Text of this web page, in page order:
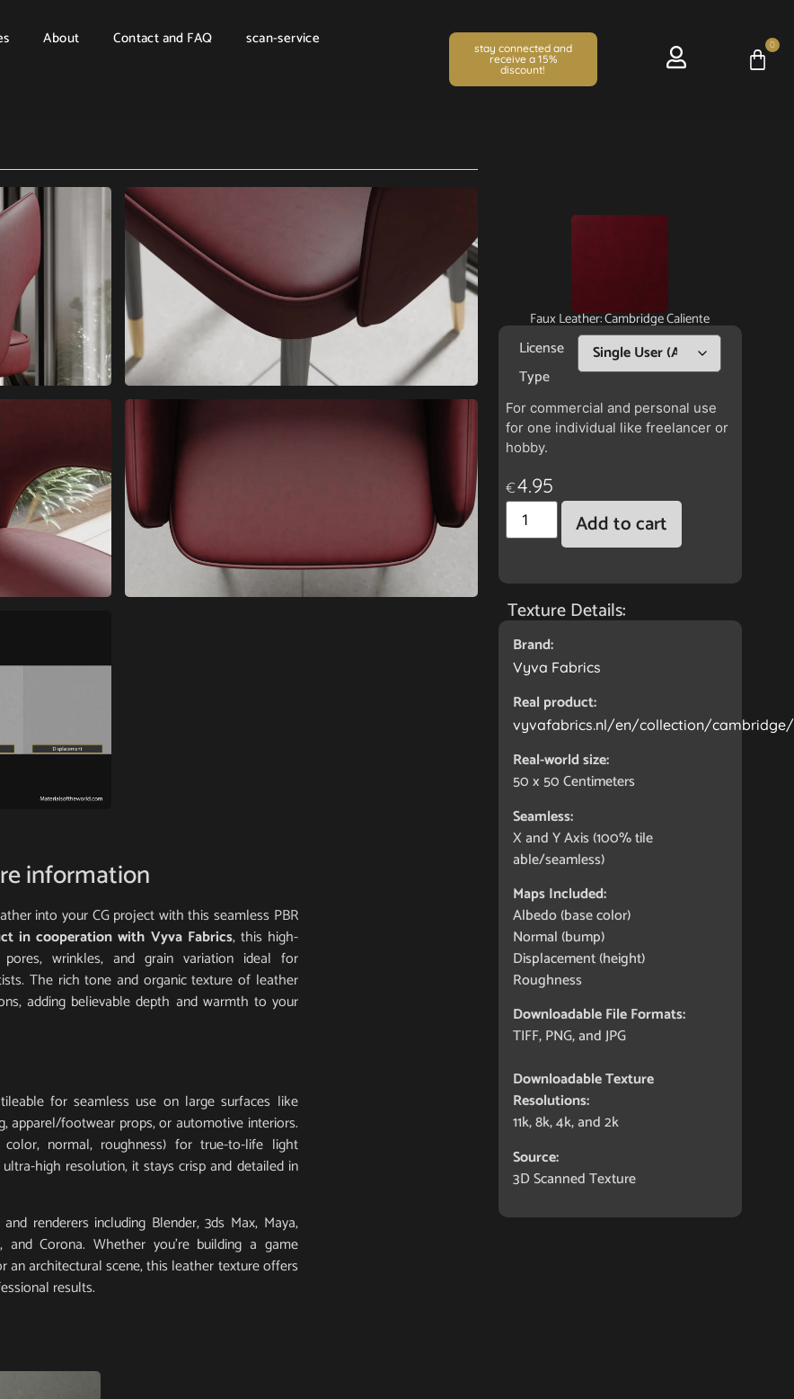
About Contact and FAQ
scan-service
stay connected and
receive a 15%
discount!
0
information
into your CG project with this seamless PBR
in cooperation with Vyva Fabrics, this high-
wrinkles, and grain variation ideal for
The rich tone and organic texture of leather
adding believable depth and warmth to your
for seamless use on large surfaces like
apparel/footwear props, or automotive interiors.
normal, roughness) for true-to-life light
high resolution, it stays crisp and detailed in
renderers including Blender, 3ds Max, Maya,
and Corona. Whether you’re building a game
architectural scene, this leather texture offers
results.
Faux Leather: Cambridge Caliente
License
Type
For commercial and personal use
for one individual like freelancer or
hobby.
€4.95
Add to cart
Texture Details:
Brand:
Vyva Fabrics
Real product:
vyvafabrics.nl/en/collection/
Real-world size:
50 x 50Centimeters
Seamless:
X and Y Axis (100% tile
able/seamless)
Maps Included:
Albedo (base color)
Normal (bump)
Displacement (height)
Roughness
Downloadable File Formats:
TIFF, PNG, and JPG
Downloadable Texture
Resolutions:
11k, 8k, 4k, and 2k
Source:
3D Scanned Texture